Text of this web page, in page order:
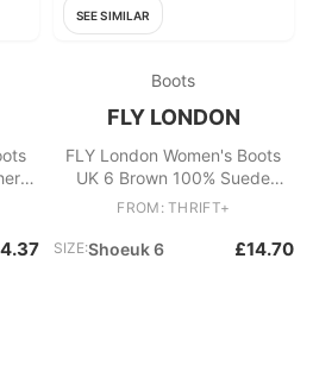
SEE SIMILAR
Boots
FLY LONDON
FLY London Women's Boots
UK 6 Brown 100% Suede
Platform
FROM: THRIFT+
SIZE:Shoeuk 6 £14.70